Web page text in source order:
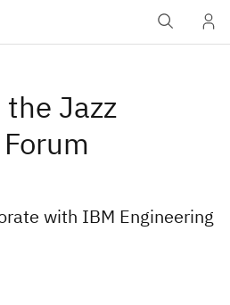
Jazz
with IBM Engineering